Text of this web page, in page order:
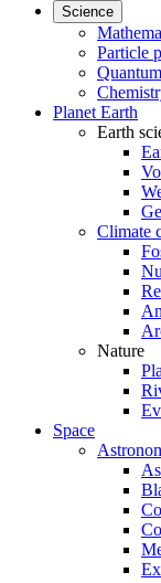
Science
Particle
Planet Earth
Earth
Climate
Nature
Space